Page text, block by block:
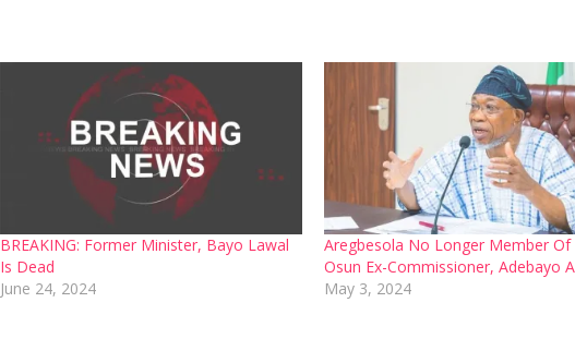
BREAKING: Former Minister, Bayo Lawal
Is Dead
June 24, 2024
Aregbesola No Longer Member Of
Osun Ex-Commissioner, Adebayo
May 3, 2024